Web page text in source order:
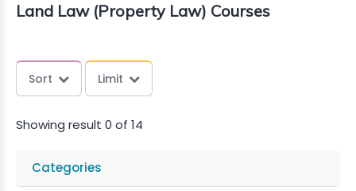
Land Law (Property Law) Courses
Sort Limit
Showing result 0 of 14
Categories